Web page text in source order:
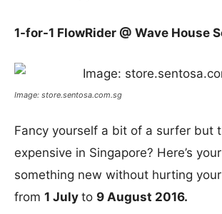
1-for-1 FlowRider @ Wave House
Image: store.sentosa.com.sg
Fancy yourself a bit of a surfer but
expensive in Singapore? Here’s
something new without hurting
from 1 July to 9 August 2016.